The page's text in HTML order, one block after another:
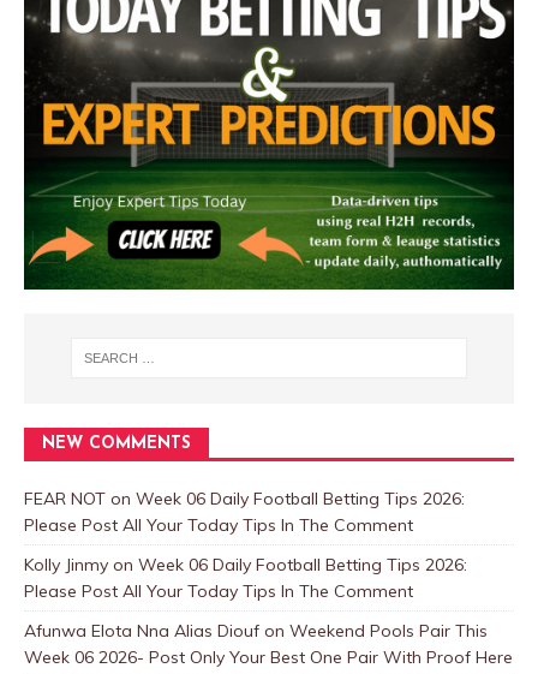
NEW COMMENTS
FEAR NOT on Week 06 Daily Football Betting Tips 2026:
Please Post All Your Today Tips In The Comment
Kolly Jinmy on Week 06 Daily Football Betting Tips 2026:
Please Post All Your Today Tips In The Comment
Afunwa Elota Nna Alias Diouf on Weekend Pools Pair This
Week 06 2026- Post Only Your Best One Pair With Proof Here